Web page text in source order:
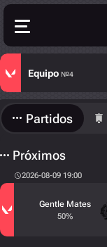
Equipo №4
Partidos
Próximos
2026-08-09 19:00
Gentle Mates
50%